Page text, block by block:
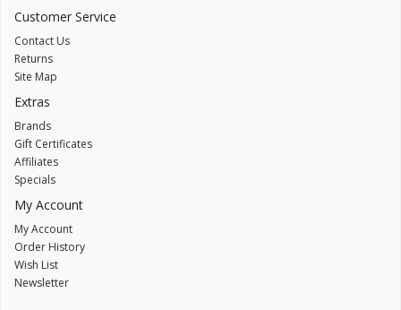
Customer Service
Contact Us
Returns
Site Map
Extras
Brands
Gift Certificates
Affiliates
Specials
My Account
My Account
Order History
Wish List
Newsletter